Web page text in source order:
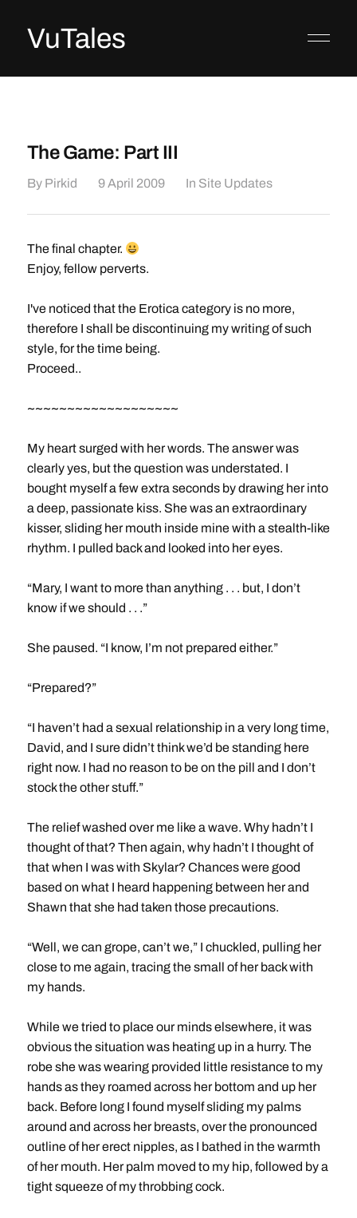
VuTales
The Game: Part III
By Pirkid 9 April 2009 In Site Updates
The final chapter.
Enjoy, fellow perverts.
I've noticed that the Erotica category is no more,
therefore I shall be discontinuing my writing of such
style, for the time being.
Proceed..
~~~~~~~~~~~~~~~~~~~
My heart surged with her words. The answer was
clearly yes, but the question was understated. I
bought myself a few extra seconds by drawing her into
a deep, passionate kiss. She was an extraordinary
kisser, sliding her mouth inside mine with a stealth-like
rhythm. I pulled back and looked into her eyes.
“Mary, I want to more than anything . . . but, I don’t
know if we should . . .”
She paused. “I know, I’m not prepared either.”
“Prepared?”
“I haven’t had a sexual relationship in a very long time,
David, and I sure didn’t think we’d be standing here
right now. I had no reason to be on the pill and I don’t
stock the other stuff.”
The relief washed over me like a wave. Why hadn’t I
thought of that? Then again, why hadn’t I thought of
that when I was with Skylar? Chances were good
based on what I heard happening between her and
Shawn that she had taken those precautions.
“Well, we can grope, can’t we,” I chuckled, pulling her
close to me again, tracing the small of her back with
my hands.
While we tried to place our minds elsewhere, it was
obvious the situation was heating up in a hurry. The
robe she was wearing provided little resistance to my
hands as they roamed across her bottom and up her
back. Before long I found myself sliding my palms
around and across her breasts, over the pronounced
outline of her erect nipples, as I bathed in the warmth
of her mouth. Her palm moved to my hip, followed by a
tight squeeze of my throbbing cock.